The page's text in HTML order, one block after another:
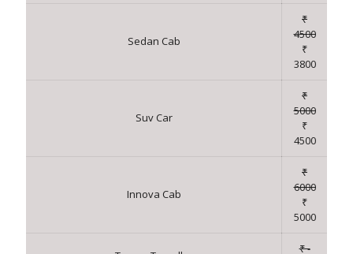
Sedan Cab
₹
4500
₹
3800
Suv Car
₹
5000
₹
4500
Innova Cab
₹
6000
₹
5000
₹ -